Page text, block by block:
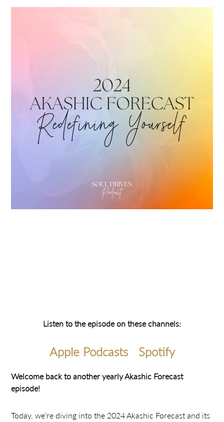
Listen to the episode on these channels:
Apple Podcasts Spotify
Welcome back to another yearly Akashic Forecast
episode!
Today, we’re diving into the 2024 Akashic Forecast and its